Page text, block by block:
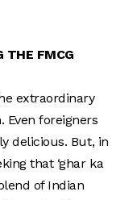
THE FMCG
extraordinary
Even foreigners
delicious. But, in
that ‘ghar ka
of Indian